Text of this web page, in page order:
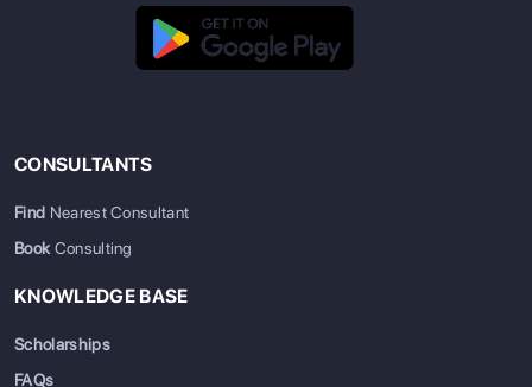
CONSULTANTS
Find Nearest Consultant
BookConsulting
KNOWLEDGE BASE
Scholarships
FAQs